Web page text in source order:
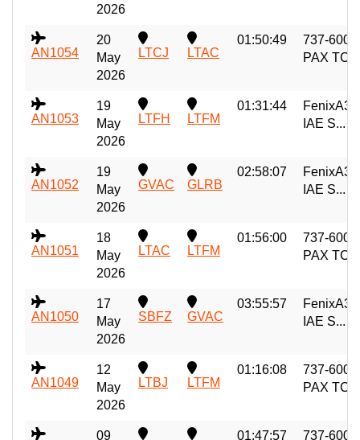
2026
AN1054
20
May
2026
LTCJ LTAC
01:50:49
737-600
PAX TC
AN1053
19
May
2026
LTFH LTFM
01:31:44
IAE S...
AN1052
19
May
2026
GVAC GLRB
02:58:07
IAE S...
AN1051
18
May
2026
LTAC LTFM
01:56:00
737-600
PAX TC
AN1050
17
May
2026
SBFZ GVAC
03:55:57
IAE S...
AN1049
12
May
2026
LTBJ LTFM
01:16:08
737-600
PAX TC
09 01:47:57 737-600